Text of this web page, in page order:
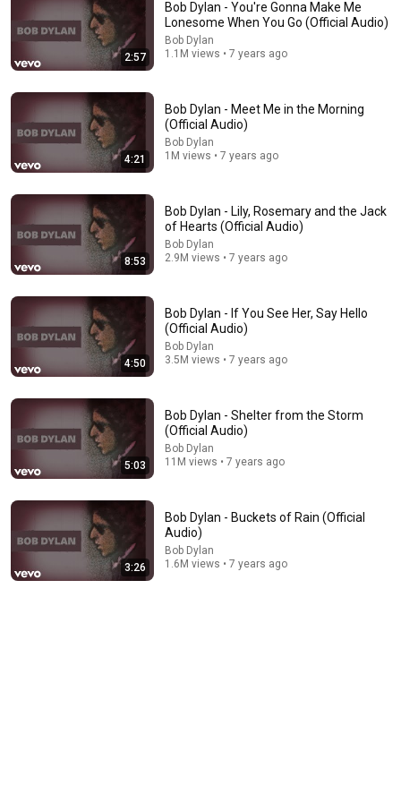
When Celebrities Couldn't Handle Clint Eastwood
ZERO Filter!
KindreD • 812K views
Bob Dylan - Shelter from the Storm (Official Audio)
Bob Dylan 11M views
2:57
Bob Dylan - You're Gonna Make Me
Lonesome When You Go (Official Audio)
Bob Dylan
1.1M views • 7 years ago
4:21
Bob Dylan - Meet Me in the Morning
(Official Audio)
Bob Dylan
1M views • 7 years ago
8:53
Bob Dylan - Lily, Rosemary and the Jack
of Hearts (Official Audio)
Bob Dylan
2.9M views • 7 years ago
4:50
Bob Dylan - If You See Her, Say Hello
(Official Audio)
Bob Dylan
3.5M views • 7 years ago
5:03
Bob Dylan - Shelter from the Storm
(Official Audio)
Bob Dylan
11M views • 7 years ago
3:26
Bob Dylan - Buckets of Rain (Official
Audio)
Bob Dylan
1.6M views • 7 years ago